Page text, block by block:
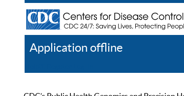
Application offline